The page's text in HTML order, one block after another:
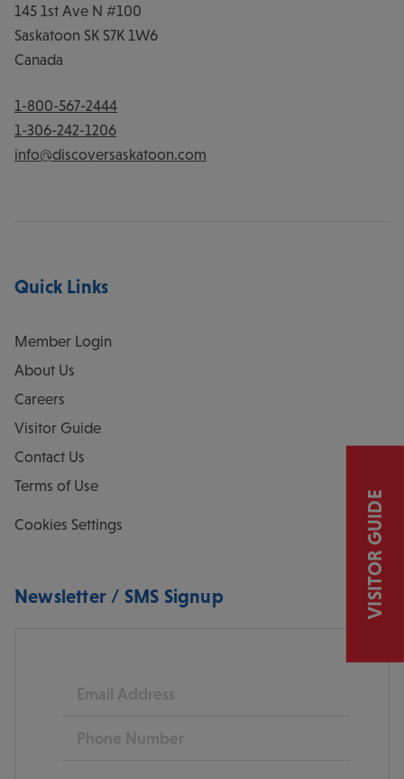
145 1st Ave N #100
Saskatoon SK S7K 1W6
Canada
1-800-567-2444
1-306-242-1206
info@discoversaskatoon.com
Quick Links
Member Login
About Us
Careers
Visitor Guide
Contact Us
Terms of Use
Cookies Settings
Newsletter / SMS Signup
Email
Phone
VISITOR GUIDE